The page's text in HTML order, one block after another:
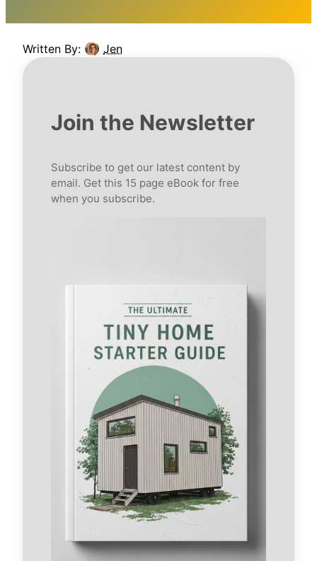
Written By: Jen
Join the Newsletter
Subscribe to get our latest content by
email. Get this 15 page eBook for free
when you subscribe.